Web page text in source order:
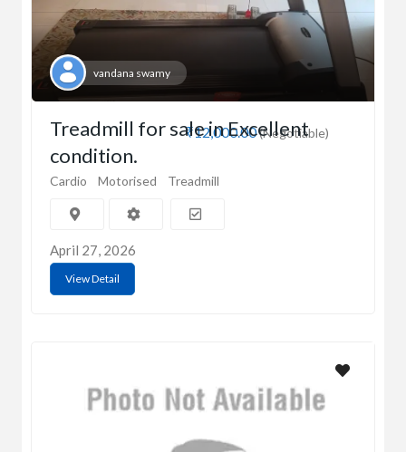
vandana swamy
₹12,000.00(Negotiable)
Treadmill for sale in Excellent
condition.
Cardio Motorised Treadmill
April 27, 2026
View Detail